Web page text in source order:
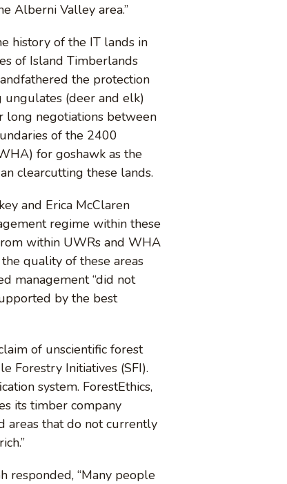
Alberni Valley area.”
history of the IT lands in
of Island Timberlands
the protection
(deer and elk)
long negotiations between
of the 2400
for goshawk as the
clearcutting these lands.
and Erica McClaren
regime within these
within UWRs and WHA
quality of these areas
management “did not
by the best
of unscientific forest
Forestry Initiatives (SFI).
system. ForestEthics,
its timber company
areas that do not currently
responded, “Many people